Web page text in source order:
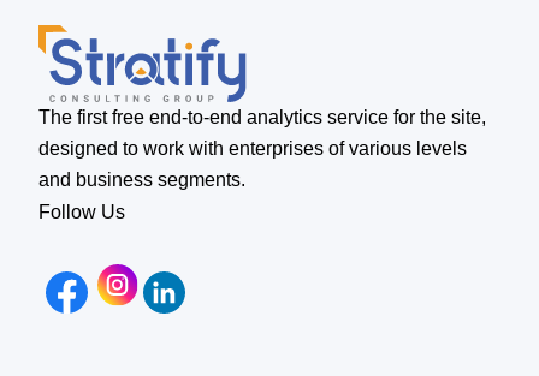
The first free end-to-end analytics service for the site,
designed to work with enterprises of various levels
and business segments.
Follow Us